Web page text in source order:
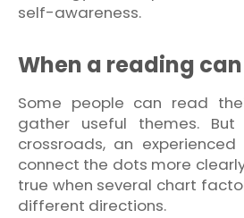
self-awareness.
When a reading
Some people can read
gather useful themes.
crossroads, an
connect the dots more
true when several chart
different directions.